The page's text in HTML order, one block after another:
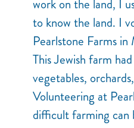
work on the land, I
to know the land. I
Pearlstone Farms
This Jewish farm
vegetables,
Volunteering at
difficult farming can